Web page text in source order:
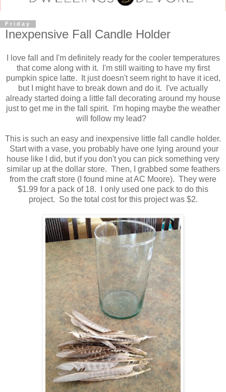
Friday
Inexpensive Fall Candle Holder
I love fall and I'm definitely ready for the cooler temperatures
that come along with it. I'm still waiting to have my first
pumpkin spice latte. It just doesn't seem right to have it iced,
but I might have to break down and do it. I've actually
already started doing a little fall decorating around my house
just to get me in the fall spirit. I'm hoping maybe the weather
will follow my lead?
This is such an easy and inexpensive little fall candle holder.
Start with a vase, you probably have one lying around your
house like I did, but if you don't you can pick something very
similar up at the dollar store. Then, I grabbed some feathers
from the craft store (I found mine at AC Moore). They were
$1.99 for a pack of 18. I only used one pack to do this
project. So the total cost for this project was $2.